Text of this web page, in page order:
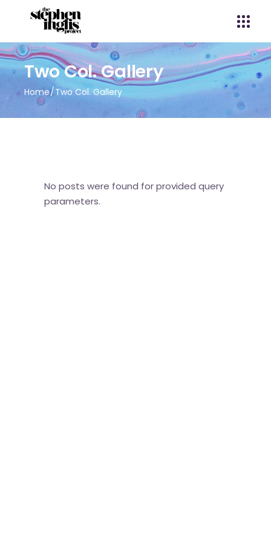
Two Col. Gallery
Home Two Col. Gallery
No posts were found for provided query
parameters.